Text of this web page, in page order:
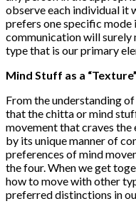
observe each individual it
prefers one specific mode
communication will surely
type that is our primary
Mind Stuff as a “Texture”
From the understanding
that the chitta or mind
movement that craves
by its unique manner of
preferences of mind
the four. When we get
how to move with other
preferred distinctions in